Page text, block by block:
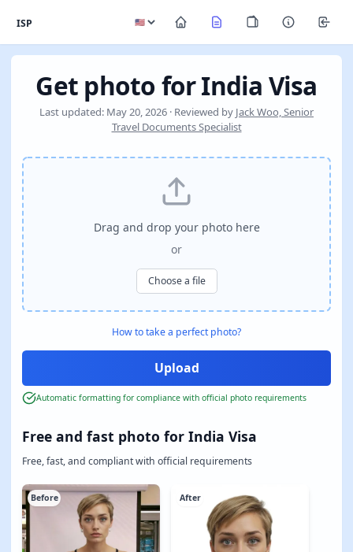
ISP
Get photo for India Visa
Last updated: May 20, 2026 · Reviewed by Jack Woo, Senior
Travel Documents Specialist
Free and fast photo for India Visa
Free, fast, and compliant with official requirements
Before After
Drag and drop your photo here
or
Choose a file
How to take a perfect photo?
Automatic formatting for compliance with official photo requirements